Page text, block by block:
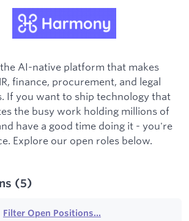
AI-native platform that makes
finance, procurement, and legal
If you want to ship technology that
the busy work holding millions of
have a good time doing it - you're
Explore our open roles below.
(5)
Filter Open Positions...